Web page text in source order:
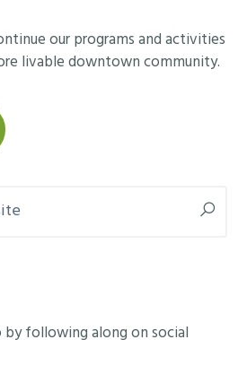
our programs and activities
livable downtown community.
following along on social